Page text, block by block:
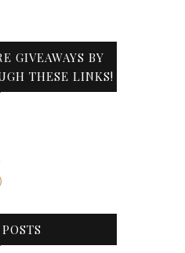
GIVEAWAYS BY
THESE LINKS!